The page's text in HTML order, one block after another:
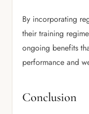
By incorporating
their training
ongoing benefits
performance and
Conclusion